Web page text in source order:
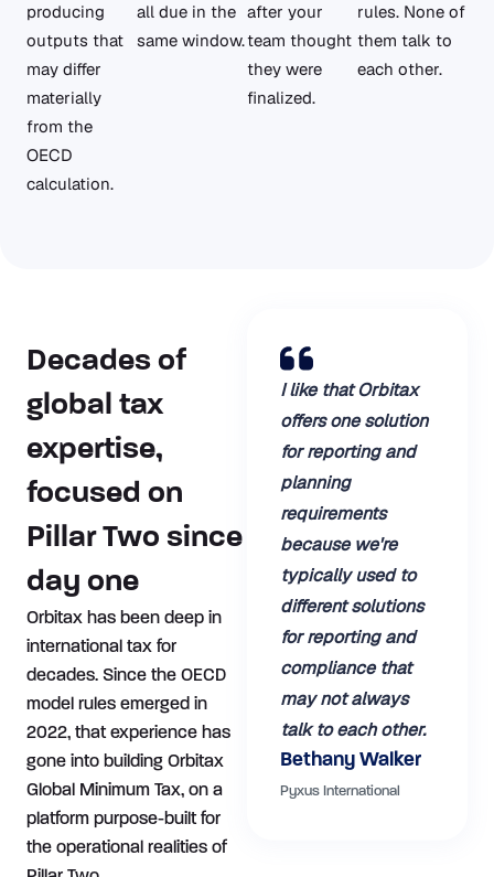
producing
outputs that
may differ
materially
from the
OECD
calculation.
all due in the
same window.
after your
team thought
they were
finalized.
rules. None of
them talk to
each other.
Decades of
global tax
expertise,
focused on
Pillar Two since
day one
Orbitax has been deep in
international tax for
decades. Since the OECD
model rules emerged in
2022, that experience has
gone into building Orbitax
Global Minimum Tax, on a
platform purpose-built for
the operational realities of
I like that Orbitax
offers one solution
for reporting and
planning
requirements
because we're
typically used to
different solutions
for reporting and
compliance that
may not always
talk to each other.
Bethany Walker
Pyxus International